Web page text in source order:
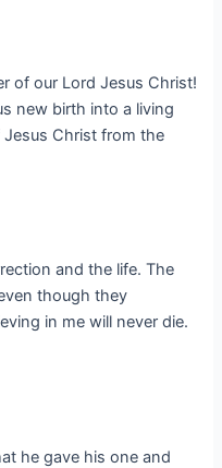
of our Lord Jesus Christ!
new birth into a living
Christ from the
and the life. The
though they
in me will never die.
he gave his one and